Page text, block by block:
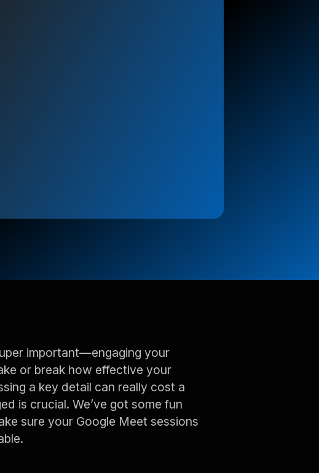
important—engaging your
or break how effective your
a key detail can really cost a
is crucial. We’ve got some fun
sure your Google Meet sessions